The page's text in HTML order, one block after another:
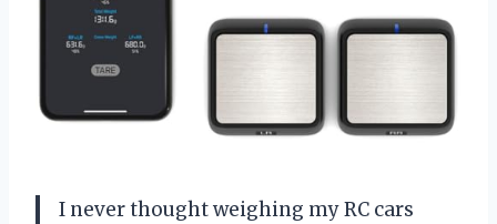
I never thought weighing my RC cars